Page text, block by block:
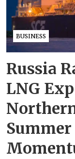
BUSINESS
Russia
LNG
Summer